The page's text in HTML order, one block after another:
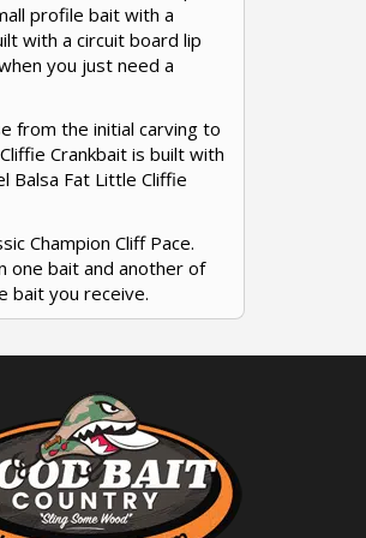
profile bait with a
with a circuit board lip
you just need a
from the initial carving to
Crankbait is built with
Balsa Fat Little Cliffie
Champion Cliff Pace.
one bait and another of
bait you receive.